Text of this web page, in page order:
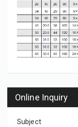
Online Inquiry
Subject